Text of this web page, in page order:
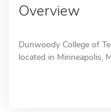
Overview
Dunwoody College of
located in Minneapolis,